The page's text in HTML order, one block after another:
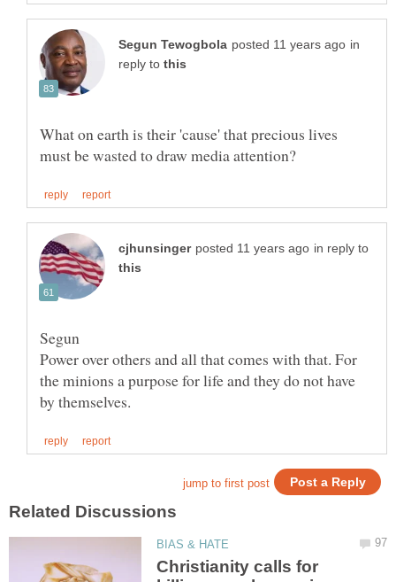
in
reply to
What on earth is their 'cause' that precious lives
in reply to
Power over others and all that comes with that. For
the minions a purpose for life and they do not have
Christianity calls for